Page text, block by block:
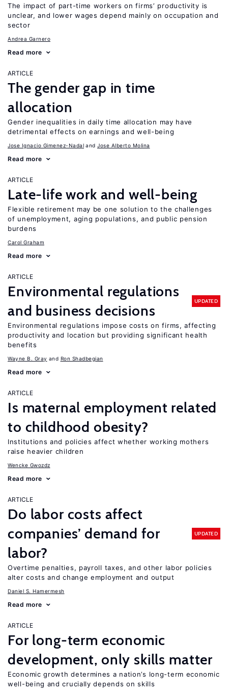
The impact of part-time workers on firms’ productivity is
unclear, and lower wages depend mainly on occupation and
sector
Andrea Garnero
Read more
ARTICLE
The gender gap in time
allocation
Gender inequalities in daily time allocation may have
detrimental effects on earnings and well-being
Jose Ignacio Gimenez-Nadal Jose Alberto Molina
Read more
ARTICLE
Late-life work and well-being
Flexible retirement may be one solution to the challenges
of unemployment, aging populations, and public pension
burdens
Carol Graham
Read more
ARTICLE
Environmental regulations
and business decisions
UPDATED
Environmental regulations impose costs on firms, affecting
productivity and location but providing significant health
benefits
Wayne B. Gray Ron Shadbegian
Read more
ARTICLE
Is maternal employment related
to childhood obesity?
Institutions and policies affect whether working mothers
raise heavier children
Wencke Gwozdz
Read more
ARTICLE
Do labor costs affect
companies’ demand for
labor?
UPDATED
Overtime penalties, payroll taxes, and other labor policies
alter costs and change employment and output
Daniel S. Hamermesh
Read more
ARTICLE
For long-term economic
development, only skills matter
Economic growth determines a nation’s long-term economic
well-being and crucially depends on skills